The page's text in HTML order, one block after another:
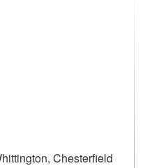
Chesterfield